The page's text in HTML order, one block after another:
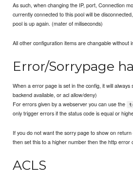
As such, when changing the IP, port, Connection
currently connected to this pool will be
pool is up again. (mater of miliseconds)
All other configuration items are changable without
Error/Sorrypage
When a error page is set in the config, it will
backend available, or acl allow/deny)
For errors given by a webserver you can use the
only trigger errors if the status code is equal or
If you do not want the sorry page to show on
then set this to a higher number then the http error
ACLS